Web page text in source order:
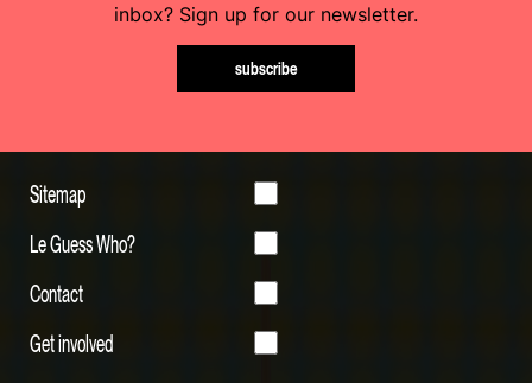
inbox? Sign up for our newsletter.
subscribe
Sitemap
Le Guess Who?
Contact
Get involved